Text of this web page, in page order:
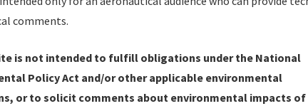
Production Plan— Current IFPs under Development or
with Tentative Publication Date and Status.
Coordination— All coordinated developed/amended procedure
comments.
is not intended to fulfill obligations under the National
Policy Act and/or other applicable environmental
or to solicit comments about environmental impacts of